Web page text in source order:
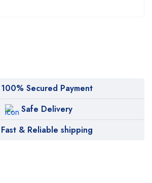
100% Secured Payment
Safe Delivery
Fast & Reliable shipping